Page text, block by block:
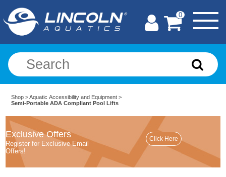
0
Shop >Aquatic Accessibility and Equipment >
Semi-Portable ADA Compliant Pool Lifts
Exclusive Offers
Register for Exclusive Email
Offers!